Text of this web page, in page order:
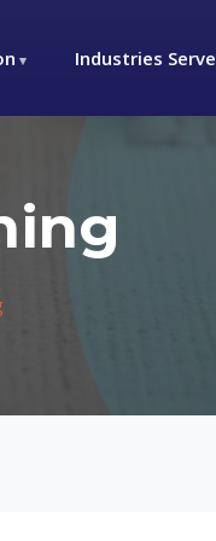
Industries